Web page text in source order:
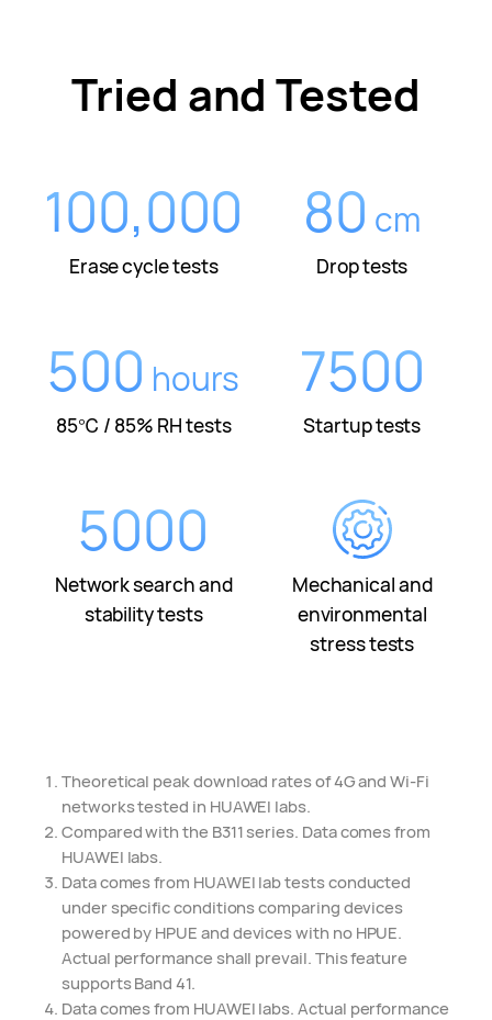
Tried and Tested
100,000
Erase cycle tests
80 cm
Drop tests
500 hours
85℃ / 85% RH tests
7500
Startup tests
5000
Network search and
stability tests
Mechanical and
environmental
stress tests
Theoretical peak download rates of 4G and Wi-Fi
networks tested in HUAWEI labs.
Compared with the B311 series. Data comes from
HUAWEI labs.
Data comes from HUAWEI lab tests conducted
under specific conditions comparing devices
powered by HPUE and devices with no HPUE.
Actual performance shall prevail. This feature
supports Band 41.
Data comes from HUAWEI labs. Actual performance